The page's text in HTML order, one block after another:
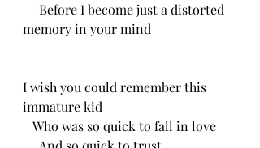
Before I become just a distorted
memory in your mind
I wish you could remember this
immature kid
Who was so quick to fall in love